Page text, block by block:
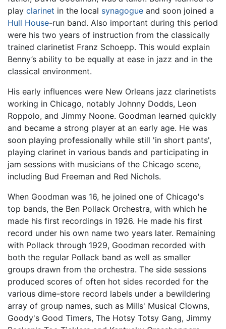
play clarinet in the local synagogue and soon joined a
Hull House-run band. Also important during this period
were his two years of instruction from the classically
trained clarinetist Franz Schoepp. This would explain
Benny’s ability to be equally at ease in jazz and in the
classical environment.
His early influences were New Orleans jazz clarinetists
working in Chicago, notably Johnny Dodds, Leon
Roppolo, and Jimmy Noone. Goodman learned quickly
and became a strong player at an early age. He was
soon playing professionally while still 'in short pants',
playing clarinet in various bands and participating in
jam sessions with musicians of the Chicago scene,
including Bud Freeman and Red Nichols.
When Goodman was 16, he joined one of Chicago's
top bands, the Ben Pollack Orchestra, with which he
made his first recordings in 1926. He made his first
record under his own name two years later. Remaining
with Pollack through 1929, Goodman recorded with
both the regular Pollack band as well as smaller
groups drawn from the orchestra. The side sessions
produced scores of often hot sides recorded for the
various dime-store record labels under a bewildering
array of group names, such as Mills' Musical Clowns,
Goody's Good Timers, The Hotsy Totsy Gang, Jimmy